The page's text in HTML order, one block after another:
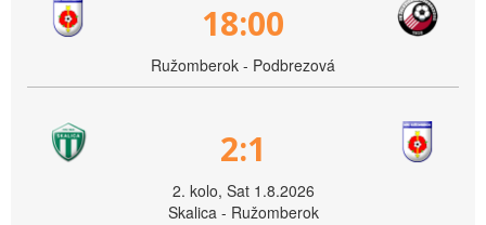
18:00
Ružomberok - Podbrezová
2:1
2. kolo, Sat 1.8.2026
Skalica - Ružomberok